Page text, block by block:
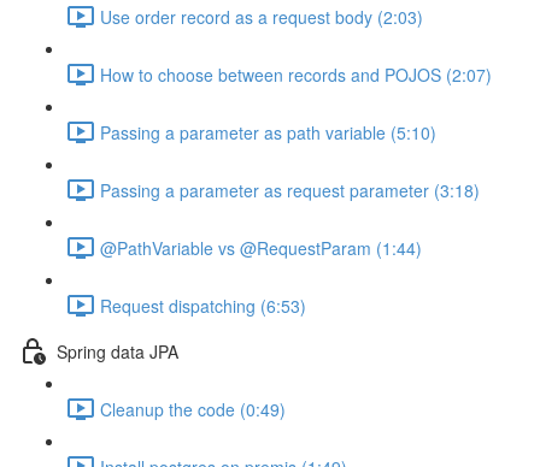
Use order record as a request body (2:03)
How to choose between records and POJOS (2:07)
Passing a parameter as path variable (5:10)
Passing a parameter as request parameter (3:18)
@PathVariable vs @RequestParam (1:44)
Request dispatching (6:53)
Spring data JPA
Cleanup the code (0:49)